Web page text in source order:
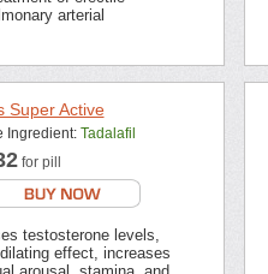
arterial
Super Active
Ingredient: Tadalafil
for pill
testosterone levels,
effect, increases